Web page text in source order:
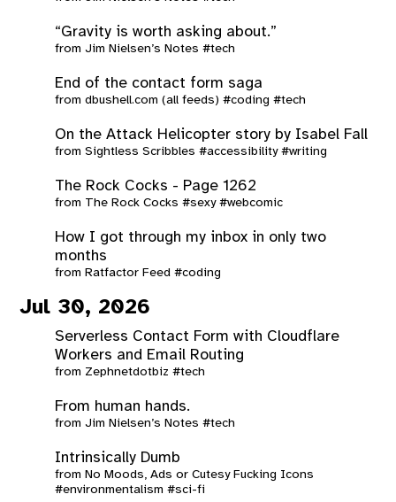
“Gravity is worth asking about.”
fromJim Nielsen’s Notes #tech
End of the contact form saga
fromdbushell.com (all feeds) #coding #tech
On the Attack Helicopter story by Isabel Fall
fromSightless Scribbles #accessibility #writing
The Rock Cocks - Page 1262
from The Rock Cocks #sexy #webcomic
How I got through my inbox in only two
months
from Ratfactor Feed #coding
Jul 30, 2026
Serverless Contact Form with Cloudflare
Workers and Email Routing
from Zephnetdotbiz #tech
From human hands.
fromJim Nielsen’s Notes #tech
Intrinsically Dumb
from No Moods, Ads or Cutesy Fucking Icons
#environmentalism #sci-fi